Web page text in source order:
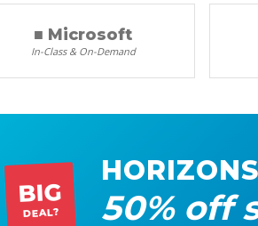
■ Microsoft
In-Class & On-Demand
BIG
DEAL? 50% off